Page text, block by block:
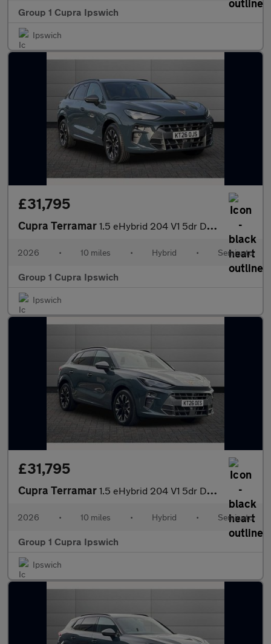
Group 1 Cupra Ipswich
Ipswich
£31,795
Cupra Terramar 1.5 eHybrid 204 V1 5dr DSG
2026 • 10 miles • Hybrid • Semiauto
Group 1 Cupra Ipswich
Ipswich
£31,795
Cupra Terramar 1.5 eHybrid 204 V1 5dr DSG
2026 • 10 miles • Hybrid • Semiauto
Group 1 Cupra Ipswich
Ipswich